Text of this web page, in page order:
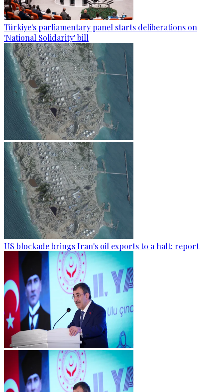
Türkiye's parliamentary panel starts deliberations on
'National Solidarity' bill
US blockade brings Iran's oil exports to a halt: report